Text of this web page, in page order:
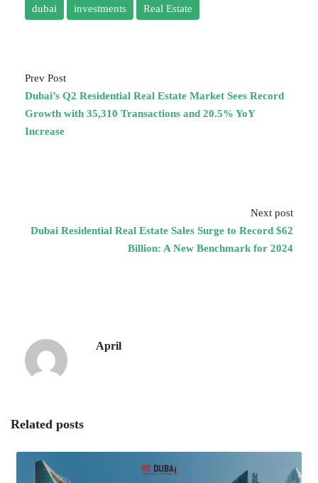
dubai investments Real Estate
Prev Post
Dubai’s Q2 Residential Real Estate Market Sees Record
Growth with 35,310 Transactions and 20.5% YoY
Increase
Next post
Dubai Residential Real Estate Sales Surge to Record $62
Billion: A New Benchmark for 2024
April
Related posts